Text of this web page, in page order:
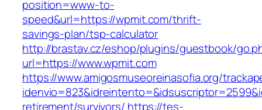
position=www-to-
speed&url=https://wpmit.com/thrift-
savings-plan/tsp-calculator
http://brastav.cz/eshop/plugins/guestbook/
url=https://www.wpmit.com
https://www.amigosmuseoreinasofia.org/
retirement/survivors/ https://tes-